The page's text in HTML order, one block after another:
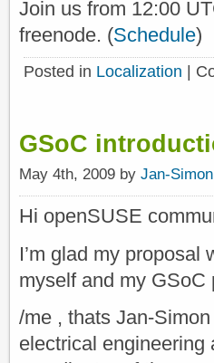
Join us from 12:00
freenode. (Schedule)
Posted in Localization
GSoC
May 4th, 2009 by Jan-
Hi openSUSE
I’m glad my
myself and my GSoC
/me , thats Jan-
electrical engineering